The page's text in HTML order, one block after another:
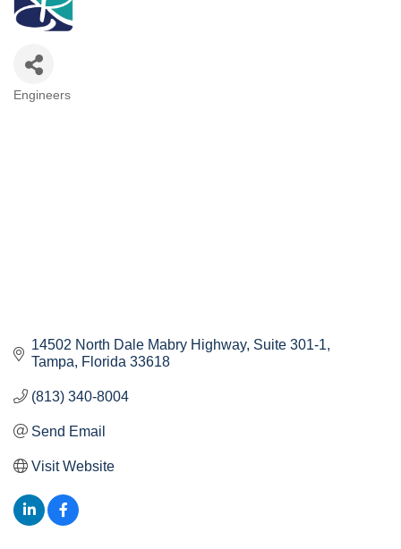
Categories
Engineers
14502 North Dale Mabry Highway Suite 301-1
Tampa
Florida 33618
(813) 340-8004
Send Email
Visit Website